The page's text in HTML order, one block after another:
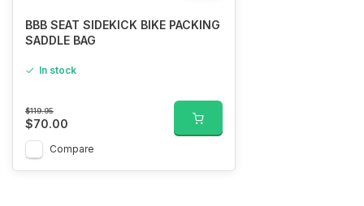
BBB SEAT SIDEKICK BIKE PACKING
SADDLE BAG
In stock
$119.95
$70.00
Compare